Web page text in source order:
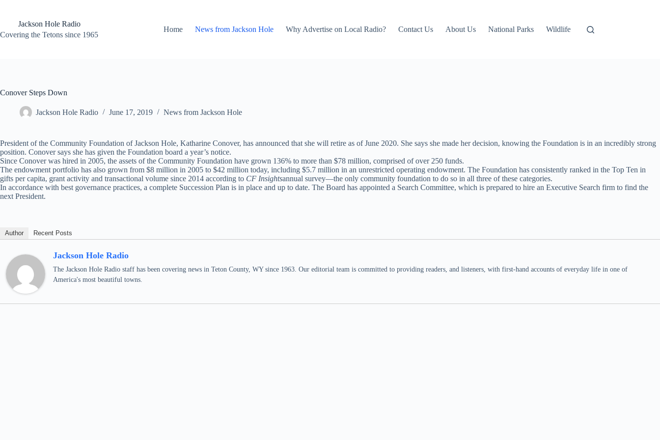
contentJackson Hole Radio
Covering the Tetons since 1965
Home News from Jackson Hole Why Advertise on Local Radio? Contact Us About Us National Parks Wildlife
Conover Steps Down
Jackson Hole Radio June 17, 2019 News from Jackson Hole
President of the Community Foundation of Jackson Hole, Katharine Conover, has announced that she will retire as of June 2020. She says she made her decision, knowing the Foundation is in an incredibly strong
position. Conover says she has given the Foundation board a year’s notice.
Since Conover was hired in 2005, the assets of the Community Foundation have grown 136% to more than $78 million, comprised of over 250 funds.
The endowment portfolio has also grown from $8 million in 2005 to $42 million today, including $5.7 million in an unrestricted operating endowment. The Foundation has consistently ranked in the Top Ten in
gifts per capita, grant activity and transactional volume since 2014 according to CF Insightsannual survey—the only community foundation to do so in all three of these categories.
In accordance with best governance practices, a complete Succession Plan is in place and up to date. The Board has appointed a Search Committee, which is prepared to hire an Executive Search firm to find the
next President.
Author Recent Posts
Jackson Hole Radio
The Jackson Hole Radio staff has been covering news in Teton County, WY since 1963. Our editorial team is committed to providing readers, and listeners, with first-hand accounts of everyday life in one of
America's most beautiful towns.